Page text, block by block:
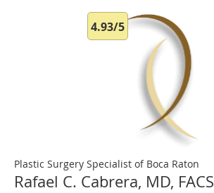
4.93/5
Plastic Surgery Specialist of Boca Raton
Rafael C. Cabrera, MD, FACS